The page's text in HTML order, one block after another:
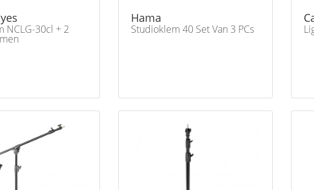
NCLG-30cl + 2
Hama
Studioklem 40 Set Van 3 PCs